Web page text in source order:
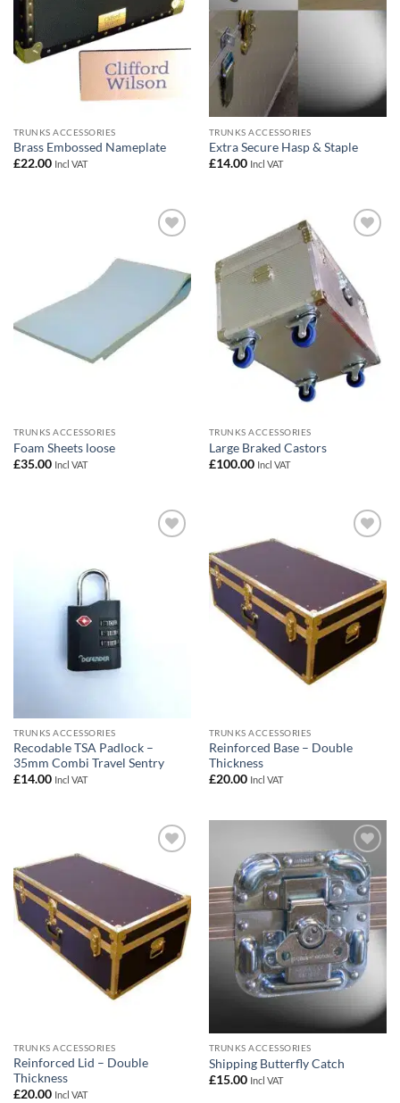
TRUNKS ACCESSORIES
Brass Embossed Nameplate
£22.00 Incl VAT
TRUNKS ACCESSORIES
Extra Secure Hasp & Staple
£14.00 Incl VAT
TRUNKS ACCESSORIES
Foam Sheets loose
£35.00 Incl VAT
TRUNKS ACCESSORIES
Large Braked Castors
£100.00 Incl VAT
TRUNKS ACCESSORIES
Recodable TSA Padlock –
35mm Combi Travel Sentry
£14.00 Incl VAT
TRUNKS ACCESSORIES
Reinforced Base – Double
Thickness
£20.00 Incl VAT
TRUNKS ACCESSORIES
Reinforced Lid – Double
Thickness
£20.00 Incl VAT
Add to
wishlist
TRUNKS ACCESSORIES
Shipping Butterfly Catch
£15.00 Incl VAT